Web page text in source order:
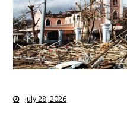
July 28, 2026